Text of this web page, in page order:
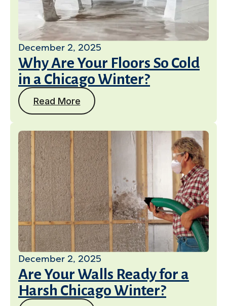
December 2, 2025
Why Are Your Floors So Cold
in a Chicago Winter?
Read More
December 2, 2025
Are Your Walls Ready for a
Harsh Chicago Winter?